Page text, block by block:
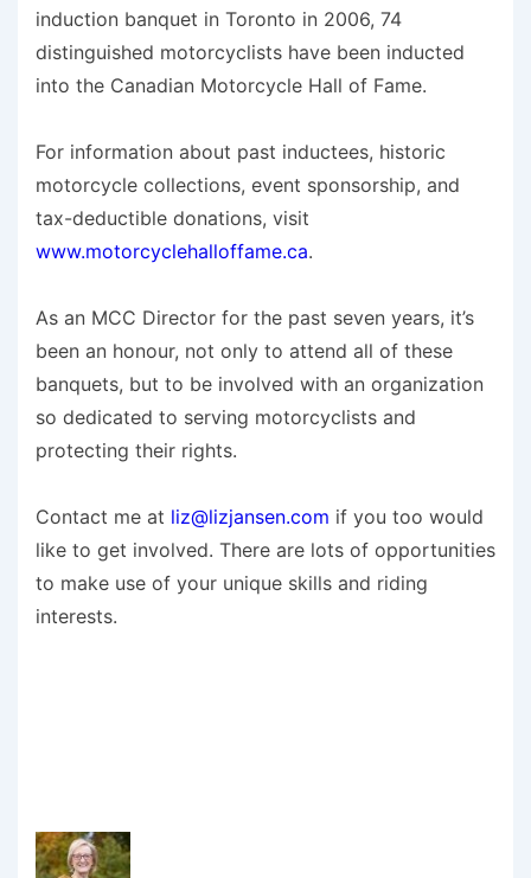
induction banquet in Toronto in 2006, 74
distinguished motorcyclists have been inducted
into the Canadian Motorcycle Hall of Fame.
For information about past inductees, historic
motorcycle collections, event sponsorship, and
tax-deductible donations, visit
www.motorcyclehalloffame.ca.
As an MCC Director for the past seven years, it’s
been an honour, not only to attend all of these
banquets, but to be involved with an organization
so dedicated to serving motorcyclists and
protecting their rights.
Contact me at liz@lizjansen.com if you too would
like to get involved. There are lots of opportunities
to make use of your unique skills and riding
interests.